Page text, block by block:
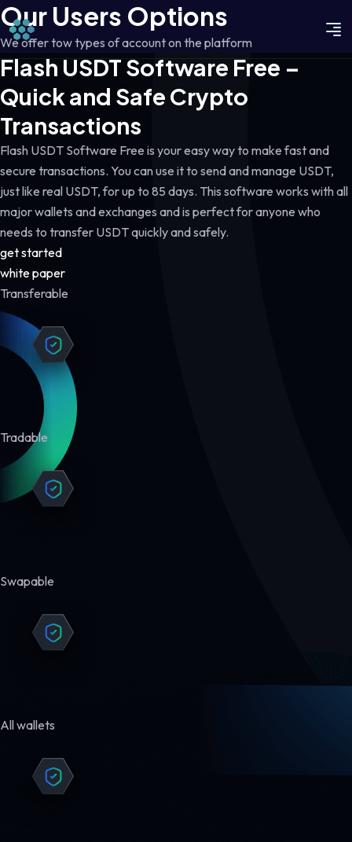
Our Users Options
We offer tow types of account on the platform
Flash USDT Software Free –
Quick and Safe Crypto
Transactions
Flash USDT Software Free is your easy way to make fast and
secure transactions. You can use it to send and manage USDT,
just like real USDT, for up to 85 days. This software works with all
major wallets and exchanges and is perfect for anyone who
needs to transfer USDT quickly and safely.
get started
white paper
Transferable
Tradable
Swapable
All wallets